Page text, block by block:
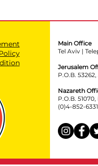
Main Office
Tel Aviv |
Jerusalem
P.O.B.
Nazareth
P.O.B.
(0)4-852-6331